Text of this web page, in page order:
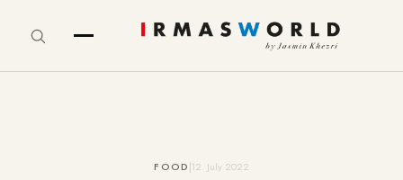
FOOD 12. July 2022